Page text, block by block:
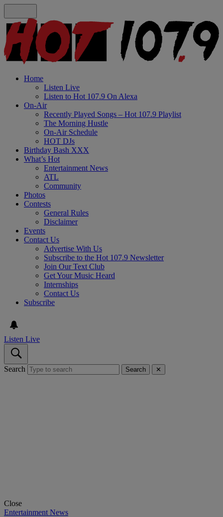
Home
Listen Live
Listen to Hot 107.9 On Alexa
On-Air
Recently Played Songs – Hot 107.9 Playlist
The Morning Hustle
On-Air Schedule
HOT DJs
Birthday Bash XXX
What’s Hot
Entertainment News
ATL
Community
Photos
Contests
General Rules
Disclaimer
Events
Contact Us
Advertise With Us
Subscribe to the Hot 107.9 Newsletter
Join Our Text Club
Get Your Music Heard
Internships
Contact Us
Subscribe
Listen Live
Search Search ✕
Close
Entertainment News